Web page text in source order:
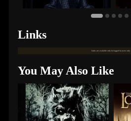
Links
Links are available only for logged in users only.
You May Also Like